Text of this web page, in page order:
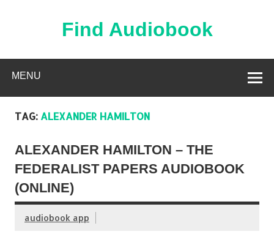
Find Audiobook
MENU
TAG: ALEXANDER HAMILTON
ALEXANDER HAMILTON – THE
FEDERALIST PAPERS AUDIOBOOK
(ONLINE)
audiobook app